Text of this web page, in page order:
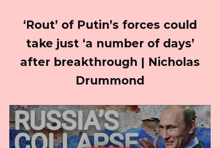
‘Rout’ of Putin’s forces could
take just ‘a number of days’
after breakthrough | Nicholas
Drummond